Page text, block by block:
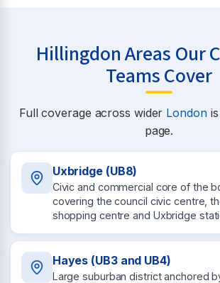
Hillingdon Areas Our
Teams Cover
Full coverage across wider Londonis
page.
Uxbridge (UB8)
Civic and commercial core of the
covering the council civic centre,
shopping centre and Uxbridge
Hayes (UB3 and UB4)
Large suburban district anchored